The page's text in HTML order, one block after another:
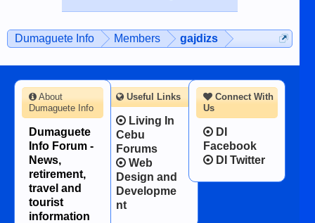
man dies, his shortcomings, his
character defects...
Dumaguete Info Members gajdizs
Connect With
Us
DI
Facebook
DI Twitter
About
Dumaguete Info
Dumaguete
Info Forum -
News,
retirement,
travel and
tourist
information
Useful Links
Living In
Cebu
Forums
Web
Design and
Developme
nt